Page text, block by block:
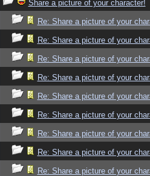
Share a picture of your character!
Re: Share a picture of your
Re: Share a picture of your
Re: Share a picture of your
Re: Share a picture of your
Re: Share a picture of your
Re: Share a picture of your
Re: Share a picture of your
Re: Share a picture of your
Re: Share a picture of your